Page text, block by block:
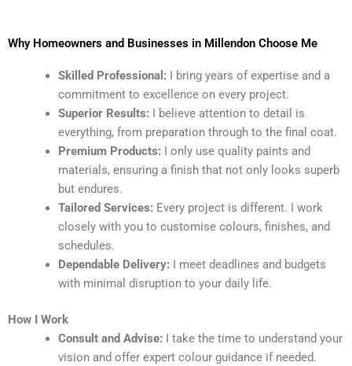
Why Homeowners and Businesses in Millendon Choose Me
Skilled Professional: I bring years of expertise and a
commitment to excellence on every project.
Superior Results: I believe attention to detail is
everything, from preparation through to the final coat.
Premium Products: I only use quality paints and
materials, ensuring a finish that not only looks superb
but endures.
Tailored Services: Every project is different. I work
closely with you to customise colours, finishes, and
schedules.
Dependable Delivery: I meet deadlines and budgets
with minimal disruption to your daily life.
How I Work
Consult and Advise: I take the time to understand your
vision and offer expert colour guidance if needed.